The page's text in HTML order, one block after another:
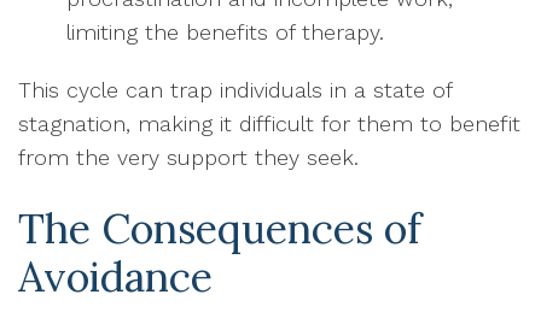
limiting the benefits of therapy.
This cycle can trap individuals in a state of
stagnation, making it difficult for them to benefit
from the very support they seek.
The Consequences of
Avoidance